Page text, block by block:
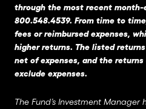
through the most recent month-
800.548.4539. From time to
fees or reimbursed expenses,
higher returns. The listed
net of expenses, and the
exclude expenses.
The Fund’s Investment